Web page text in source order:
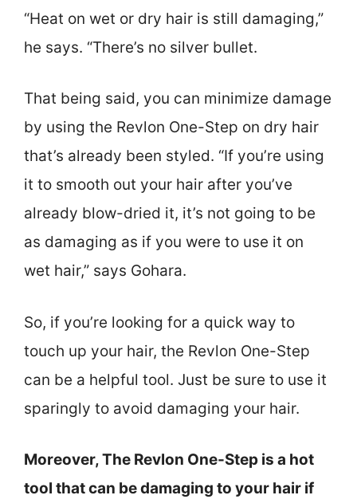
“Heat on wet or dry hair is still damaging,”
he says. “There’s no silver bullet.
That being said, you can minimize damage
by using the Revlon One-Step on dry hair
that’s already been styled. “If you’re using
it to smooth out your hair after you’ve
already blow-dried it, it’s not going to be
as damaging as if you were to use it on
wet hair,” says Gohara.
So, if you’re looking for a quick way to
touch up your hair, the Revlon One-Step
can be a helpful tool. Just be sure to use it
sparingly to avoid damaging your hair.
Moreover, The Revlon One-Step is a hot
tool that can be damaging to your hair if